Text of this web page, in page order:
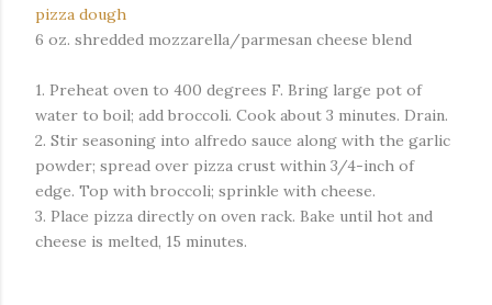
pizza dough
6 oz. shredded mozzarella/parmesan cheese blend
1. Preheat oven to 400 degrees F. Bring large pot of
water to boil; add broccoli. Cook about 3 minutes. Drain.
2. Stir seasoning into alfredo sauce along with the garlic
powder; spread over pizza crust within 3/4-inch of
edge. Top with broccoli; sprinkle with cheese.
3. Place pizza directly on oven rack. Bake until hot and
cheese is melted, 15 minutes.